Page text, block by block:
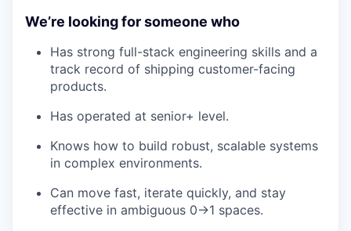
We’re looking for someone who
Has strong full-stack engineering skills and a
track record of shipping customer-facing
products.
Has operated at senior+ level.
Knows how to build robust, scalable systems
in complex environments.
Can move fast, iterate quickly, and stay
effective in ambiguous 0→1 spaces.